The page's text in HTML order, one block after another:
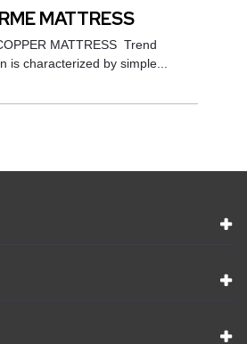
MATTRESS
MATTRESS Trend
is characterized by simple...